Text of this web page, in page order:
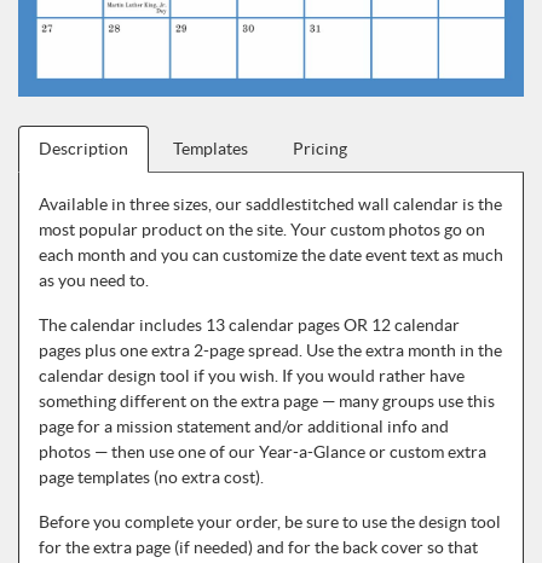
Description Templates Pricing
Available in three sizes, our saddlestitched wall calendar is the
most popular product on the site. Your custom photos go on
each month and you can customize the date event text as much
as you need to.
The calendar includes 13 calendar pages OR 12 calendar
pages plus one extra 2-page spread. Use the extra month in the
calendar design tool if you wish. If you would rather have
something different on the extra page — many groups use this
page for a mission statement and/or additional info and
photos — then use one of our Year-a-Glance or custom extra
page templates (no extra cost).
Before you complete your order, be sure to use the design tool
for the extra page (if needed) and for the back cover so that